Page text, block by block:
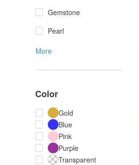
Gemstone
Pearl
More
Color
Gold
Blue
Pink
Purple
Transparent